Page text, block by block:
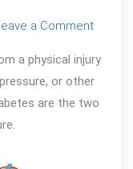
a Commenton
KIDNEY
?
a physical injury
or other
are the two